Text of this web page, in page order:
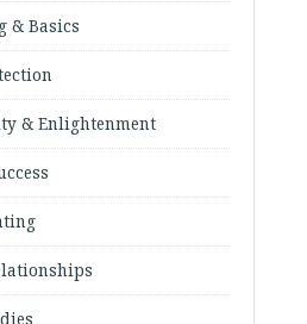
& Basics
& Enlightenment